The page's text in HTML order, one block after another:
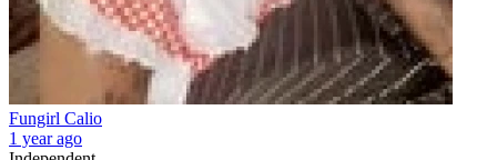
Fungirl Calio
1 year ago